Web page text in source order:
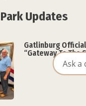
Updates
Gatlinburg
“Gateway To The